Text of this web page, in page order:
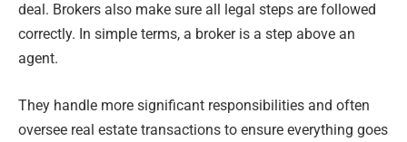
deal. Brokers also make sure all legal steps are followed
correctly. In simple terms, a broker is a step above an
agent.
They handle more significant responsibilities and often
oversee real estate transactions to ensure everything goes